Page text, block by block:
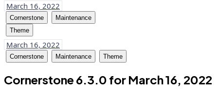
March 16, 2022
Cornerstone
Maintenance
Theme
March 16, 2022
Cornerstone Maintenance Theme
Cornerstone 6.3.0 for March 16, 2022